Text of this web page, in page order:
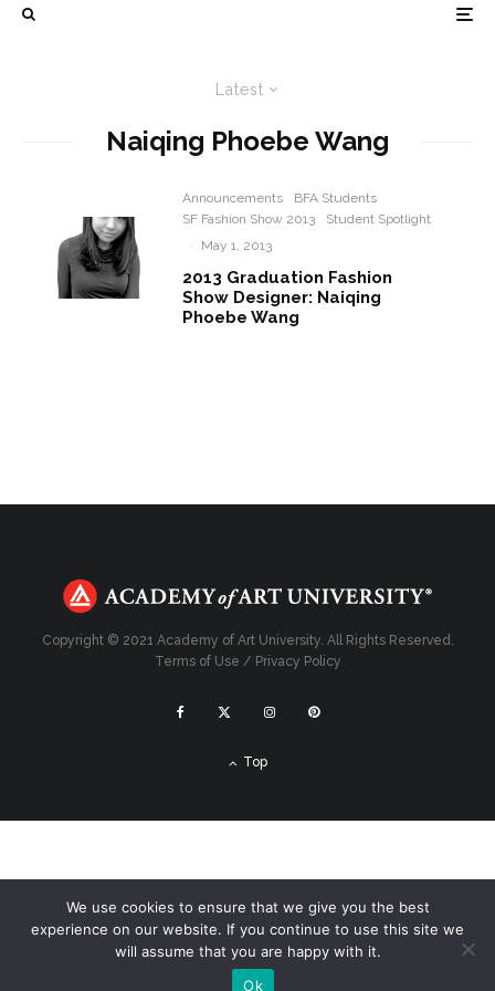
Latest
Naiqing Phoebe Wang
Announcements
BFA Students
SF Fashion Show 2013
Student Spotlight
·
May 1, 2013
2013 Graduation Fashion
Show Designer: Naiqing
Phoebe Wang
Copyright © 2021 Academy of Art University. All Rights Reserved.
Terms of Use / Privacy Policy
Top
We use cookies to ensure that we give you the best
experience on our website. If you continue to use this site we
will assume that you are happy with it.
Ok